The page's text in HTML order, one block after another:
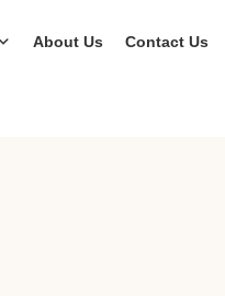
About Us Contact Us